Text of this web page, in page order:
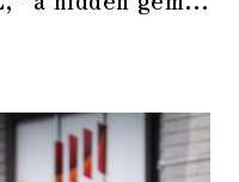
Yaesu